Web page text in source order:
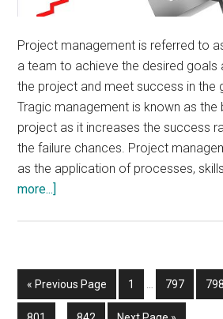
Project management is referred to
a team to achieve the desired
the project and meet success in the
Tragic management is known as
project as it increases the success
the failure chances. Project
as the application of processes,
more...]
Black
Belt
Certification
« Go
to
Previous Page Page
1
Interim
omitted
… Page
797 798
Interim